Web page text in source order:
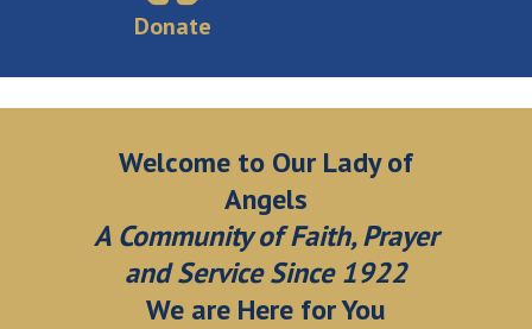
Donate
Welcome to Our Lady of
Angels
A Community of Faith, Prayer
and Service Since 1922
We are Here for You